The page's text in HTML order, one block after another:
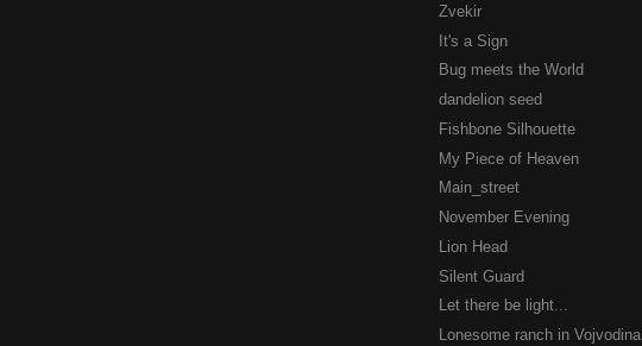
Zvekir
It's a Sign
Bug meets the World
dandelion seed
Fishbone Silhouette
My Piece of Heaven
Main_street
November Evening
Lion Head
Silent Guard
Let there be light...
Lonesome ranch in Vojvodina